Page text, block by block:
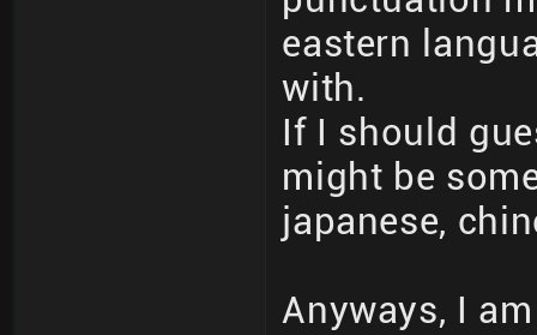
eastern
with.
If I should
might be
japanese,
Anyways, I